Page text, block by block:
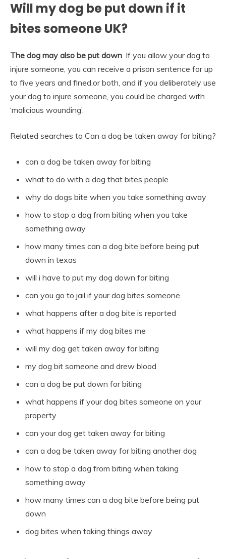
Will my dog be put down if it
bites someone UK?
The dog may also be put down. If you allow your dog to
injure someone, you can receive a prison sentence for up
to five years and fined,or both, and if you deliberately use
your dog to injure someone, you could be charged with
‘malicious wounding’.
Related searches to Can a dog be taken away for biting?
can a dog be taken away for biting
what to do with a dog that bites people
why do dogs bite when you take something away
how to stop a dog from biting when you take
something away
how many times can a dog bite before being put
down in texas
will i have to put my dog down for biting
can you go to jail if your dog bites someone
what happens after a dog bite is reported
what happens if my dog bites me
will my dog get taken away for biting
my dog bit someone and drew blood
can a dog be put down for biting
what happens if your dog bites someone on your
property
can your dog get taken away for biting
can a dog be taken away for biting another dog
how to stop a dog from biting when taking
something away
how many times can a dog bite before being put
down
dog bites when taking things away